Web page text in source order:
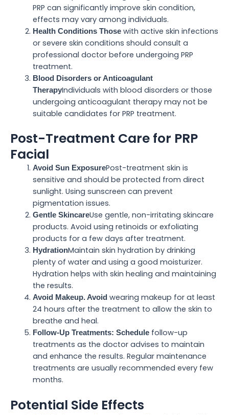
PRP can significantly improve skin condition,
effects may vary among individuals.
Health Conditions Thosewith active skin infections
or severe skin conditions should consult a
professional doctor before undergoing PRP
treatment.
Blood Disorders or Anticoagulant
TherapyIndividuals with blood disorders or those
undergoing anticoagulant therapy may not be
suitable candidates for PRP treatment.
Post-Treatment Care for PRP
Facial
Avoid Sun ExposurePost-treatment skin is
sensitive and should be protected from direct
sunlight. Using sunscreen can prevent
pigmentation issues.
Gentle SkincareUse gentle, non-irritating skincare
products. Avoid using retinoids or exfoliating
products for a few days after treatment.
HydrationMaintain skin hydration by drinking
plenty of water and using a good moisturizer.
Hydration helps with skin healing and maintaining
the results.
Avoid Makeup. Avoidwearing makeup for at least
24 hours after the treatment to allow the skin to
breathe and heal.
Follow-Up Treatments: Schedulefollow-up
treatments as the doctor advises to maintain
and enhance the results. Regular maintenance
treatments are usually recommended every few
months.
Potential Side Effects